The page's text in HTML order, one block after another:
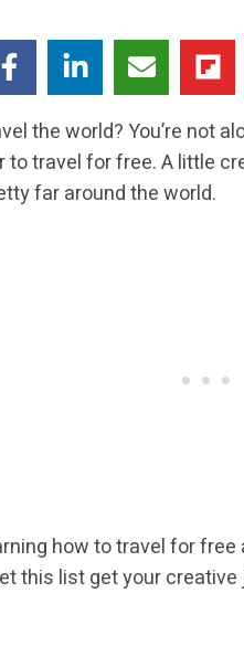
the world? You’re not
to travel for free. A little
far around the world.
how to travel for
this list get your